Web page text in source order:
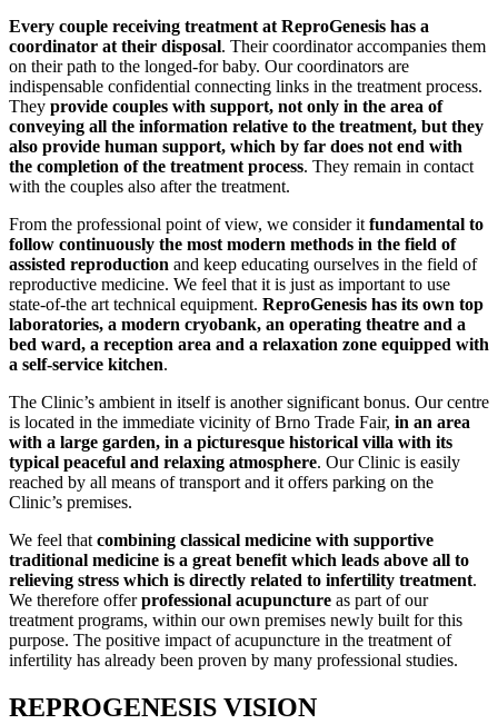
Every couple receiving treatment at ReproGenesis has a
coordinator at their disposal. Their coordinator accompanies them
on their path to the longed-for baby. Our coordinators are
indispensable confidential connecting links in the treatment process.
They provide couples with support, not only in the area of
conveying all the information relative to the treatment, but they
also provide human support, which by far does not end with
the completion of the treatment process. They remain in contact
with the couples also after the treatment.
From the professional point of view, we consider it fundamental to
follow continuously the most modern methods in the field of
assisted reproduction and keep educating ourselves in the field of
reproductive medicine. We feel that it is just as important to use
state-of-the art technical equipment. ReproGenesis has its own top
laboratories, a modern cryobank, an operating theatre and a
bed ward, a reception area and a relaxation zone equipped with
a self-service kitchen.
The Clinic’s ambient in itself is another significant bonus. Our centre
is located in the immediate vicinity of Brno Trade Fair, in an area
with a large garden, in a picturesque historical villa with its
typical peaceful and relaxing atmosphere. Our Clinic is easily
reached by all means of transport and it offers parking on the
Clinic’s premises.
We feel that combining classical medicine with supportive
traditional medicine is a great benefit which leads above all to
relieving stress which is directly related to infertility treatment.
We therefore offerprofessional acupuncture as part of our
treatment programs, within our own premises newly built for this
purpose. The positive impact of acupuncture in the treatment of
infertility has already been proven by many professional studies.
REPROGENESIS VISION